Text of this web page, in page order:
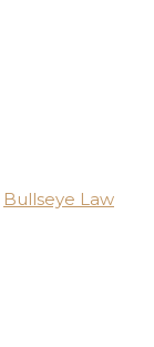
Bullseye Law